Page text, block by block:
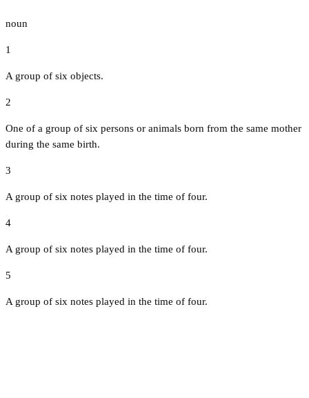
noun
1
A group of six objects.
2
One of a group of six persons or animals born from the same mother
during the same birth.
3
A group of six notes played in the time of four.
4
A group of six notes played in the time of four.
5
A group of six notes played in the time of four.